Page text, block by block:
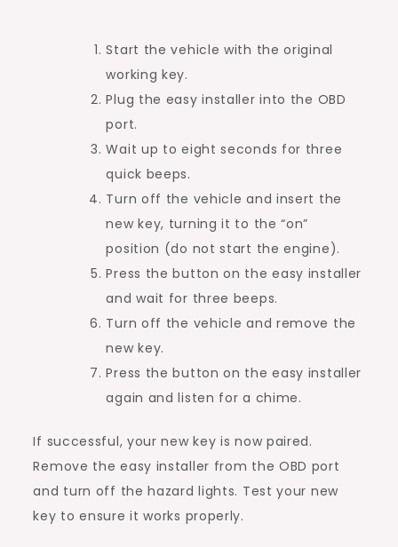
Start the vehicle with the original
working key.
Plug the easy installer into the OBD
port.
Wait up to eight seconds for three
quick beeps.
Turn off the vehicle and insert the
new key, turning it to the “on”
position (do not start the engine).
Press the button on the easy installer
and wait for three beeps.
Turn off the vehicle and remove the
new key.
Press the button on the easy installer
again and listen for a chime.
If successful, your new key is now paired.
Remove the easy installer from the OBD port
and turn off the hazard lights. Test your new
key to ensure it works properly.